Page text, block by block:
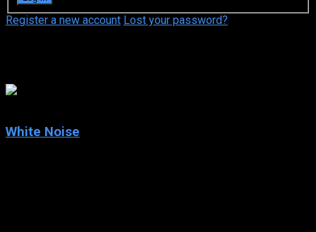
Register a new account Lost your password?
White Noise